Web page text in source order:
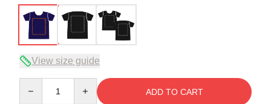
View size guide
ADD TO CART